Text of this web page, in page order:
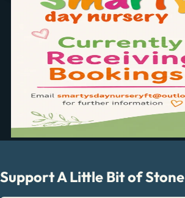
Support A Little Bit of Stone